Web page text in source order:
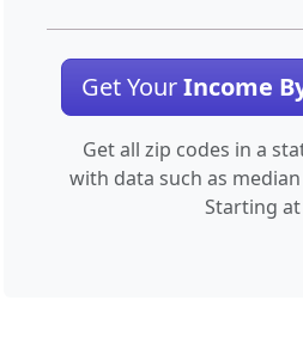
Get YourIncome
Get all zip codes in a
with data such as
Starting at